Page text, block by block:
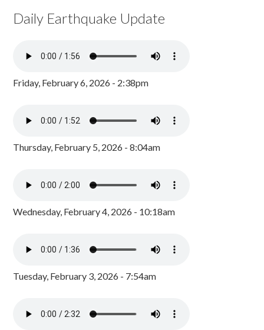
Daily Earthquake Update
Friday, February 6, 2026 - 2:38pm
Thursday, February 5, 2026 - 8:04am
Wednesday, February 4, 2026 - 10:18am
Tuesday, February 3, 2026 - 7:54am